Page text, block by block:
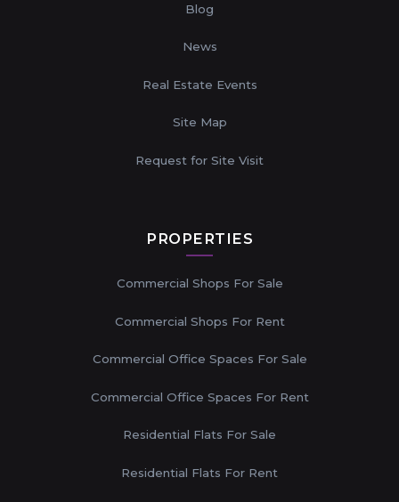
Blog
News
Real Estate Events
Site Map
Request for Site Visit
PROPERTIES
Commercial Shops For Sale
Commercial Shops For Rent
Commercial Office Spaces For Sale
Commercial Office Spaces For Rent
Residential Flats For Sale
Residential Flats For Rent